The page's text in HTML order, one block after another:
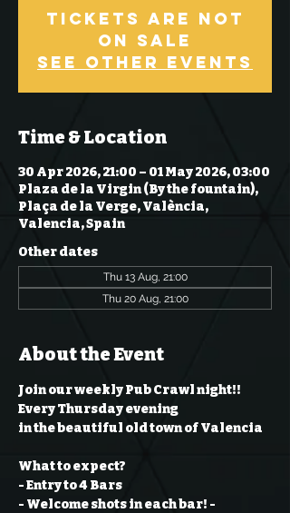
Tickets Are Not
on Sale
See other events
Time & Location
30 Apr 2026, 21:00 – 01 May 2026, 03:00
Plaza de la Virgin (By the fountain),
Plaça de la Verge, València,
Valencia, Spain
Other dates
Thu 13 Aug, 21:00
Thu 20 Aug, 21:00
About the Event
Join our weekly Pub Crawl night!!
Every Thursday evening
in the beautiful old town of Valencia
What to expect?
- Entry to 4 Bars
- Welcome shots in each bar! -